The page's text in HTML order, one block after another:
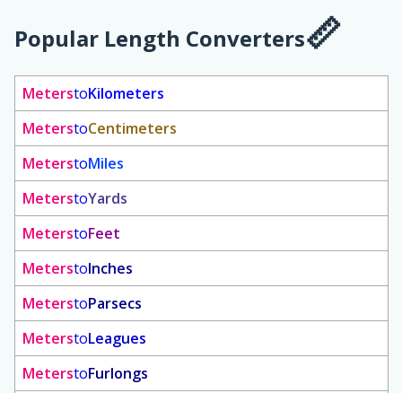
Popular Length Converters
MeterstoKilometers
MeterstoCentimeters
MeterstoMiles
MeterstoYards
MeterstoFeet
MeterstoInches
MeterstoParsecs
MeterstoLeagues
MeterstoFurlongs